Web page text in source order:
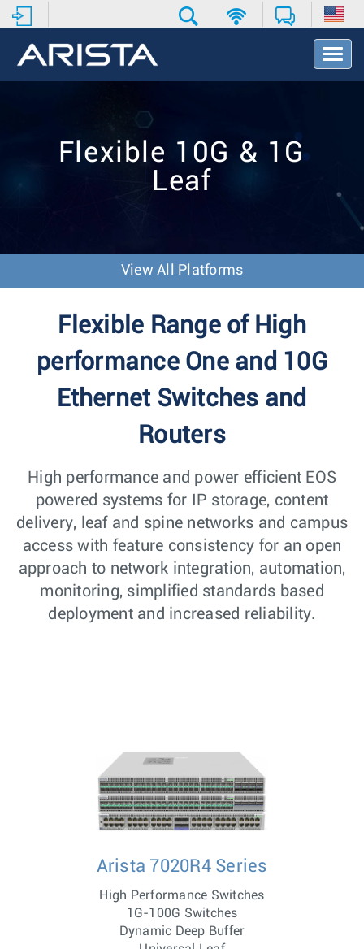
T
o
t
Flexible 10G & 1G
Leaf
View All Platforms
Flexible Range of High
performance One and 10G
Ethernet Switches and
Routers
High performance and power efficient EOS
powered systems for IP storage, content
delivery, leaf and spine networks and campus
access with feature consistency for an open
approach to network integration, automation,
monitoring, simplified standards based
deployment and increased reliability.
Arista 7020R4 Series
High Performance Switches
1G-100G Switches
Dynamic Deep Buffer